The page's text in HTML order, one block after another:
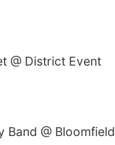
@ District Event
Band @ Bloomfield